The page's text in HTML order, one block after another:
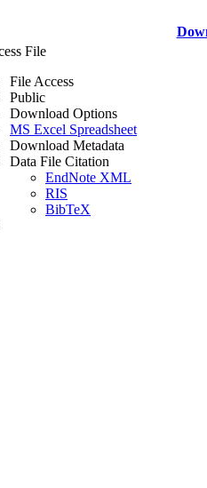
File
File Access
Public
Download Options
MS Excel Spreadsheet
Download Metadata
Data File Citation
EndNote XML
RIS
BibTeX